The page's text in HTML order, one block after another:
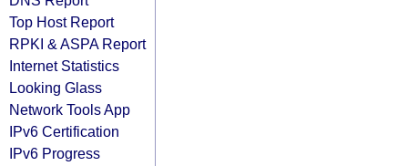
Top Host Report
RPKI & ASPA Report
Internet Statistics
Looking Glass
Network Tools App
IPv6 Certification
IPv6 Progress